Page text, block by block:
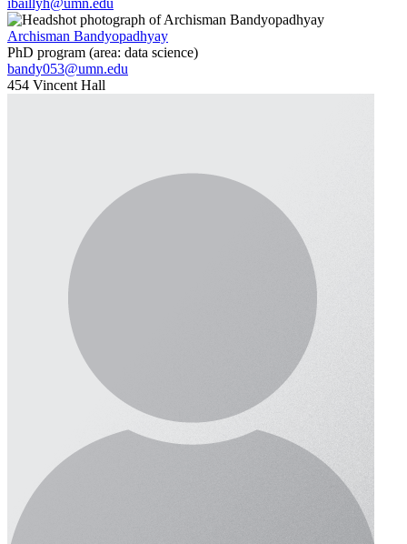
ibaillyh@umn.edu
Archisman Bandyopadhyay
PhD program (area: data science)
bandy053@umn.edu
454 Vincent Hall